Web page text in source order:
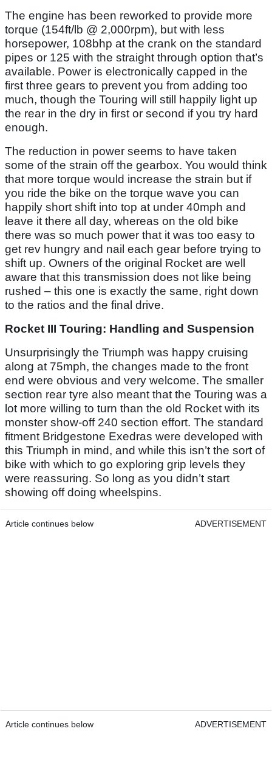
The engine has been reworked to provide more
torque (154ft/lb @ 2,000rpm), but with less
horsepower, 108bhp at the crank on the standard
pipes or 125 with the straight through option that’s
available. Power is electronically capped in the
first three gears to prevent you from adding too
much, though the Touring will still happily light up
the rear in the dry in first or second if you try hard
enough.
The reduction in power seems to have taken
some of the strain off the gearbox. You would think
that more torque would increase the strain but if
you ride the bike on the torque wave you can
happily short shift into top at under 40mph and
leave it there all day, whereas on the old bike
there was so much power that it was too easy to
get rev hungry and nail each gear before trying to
shift up. Owners of the original Rocket are well
aware that this transmission does not like being
rushed – this one is exactly the same, right down
to the ratios and the final drive.
Rocket III Touring: Handling and Suspension
Unsurprisingly the Triumph was happy cruising
along at 75mph, the changes made to the front
end were obvious and very welcome. The smaller
section rear tyre also meant that the Touring was a
lot more willing to turn than the old Rocket with its
monster show-off 240 section effort. The standard
fitment Bridgestone Exedras were developed with
this Triumph in mind, and while this isn’t the sort of
bike with which to go exploring grip levels they
were reassuring. So long as you didn’t start
showing off doing wheelspins.
Article continues below ADVERTISEMENT
Article continues below ADVERTISEMENT